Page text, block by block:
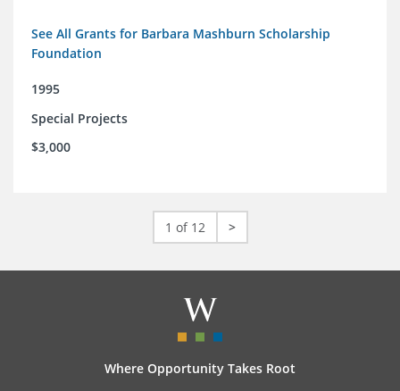
See All Grants for Barbara Mashburn Scholarship
Foundation
1995
Special Projects
$3,000
1 of 12 >
Where Opportunity Takes Root